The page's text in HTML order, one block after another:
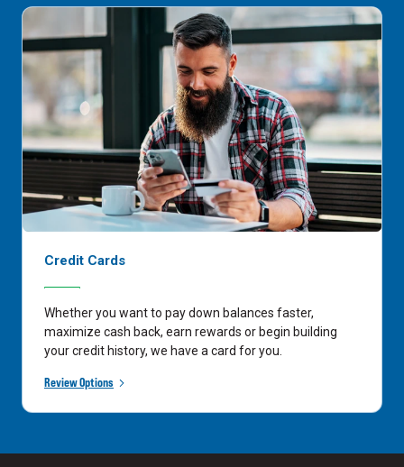
Credit Cards
Whether you want to pay down balances faster,
maximize cash back, earn rewards or begin building
your credit history, we have a card for you.
Review Options